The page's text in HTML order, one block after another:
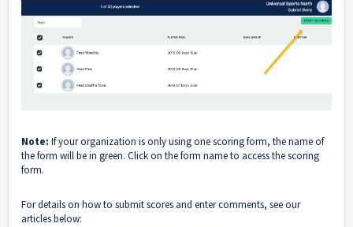
Note: If your organization is only using one scoring form, the name of
the form will be in green. Click on the form name to access the scoring
form.
For details on how to submit scores and enter comments, see our
articles below: